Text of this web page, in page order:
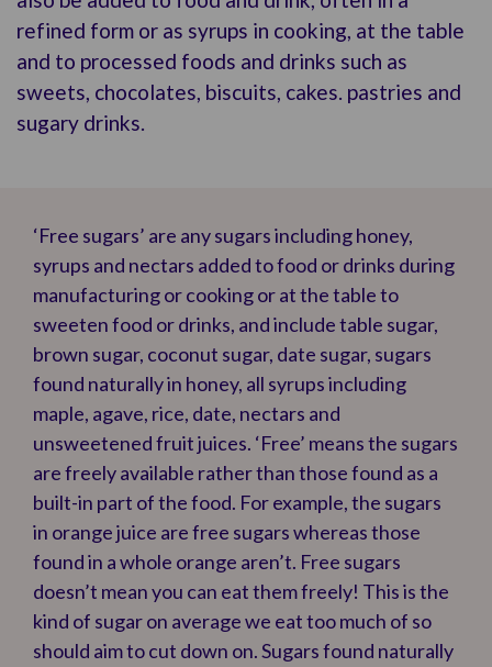
refined form or as syrups in cooking, at the table
and to processed foods and drinks such as
sweets, chocolates, biscuits, cakes. pastries and
sugary drinks.
‘Free sugars’ are any sugars including honey,
syrups and nectars added to food or drinks during
manufacturing or cooking or at the table to
sweeten food or drinks, and include table sugar,
brown sugar, coconut sugar, date sugar, sugars
found naturally in honey, all syrups including
maple, agave, rice, date, nectars and
unsweetened fruit juices. ‘Free’ means the sugars
are freely available rather than those found as a
built-in part of the food. For example, the sugars
in orange juice are free sugars whereas those
found in a whole orange aren’t. Free sugars
doesn’t mean you can eat them freely! This is the
kind of sugar on average we eat too much of so
should aim to cut down on. Sugars found naturally